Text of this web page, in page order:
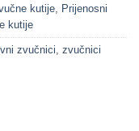
kutije Prijenosni
kutije
zvučnici
zvučnici